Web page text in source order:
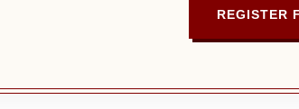
REGISTER